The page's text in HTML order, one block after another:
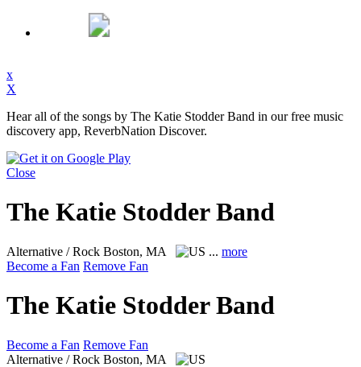
x
X
Hear all of the songs by The Katie Stodder Band in our free music
discovery app, ReverbNation Discover.
Close
The Katie Stodder Band
Alternative / Rock Boston, MA ... more
Become a Fan Remove Fan
The Katie Stodder Band
Become a Fan Remove Fan
Alternative / Rock Boston, MA